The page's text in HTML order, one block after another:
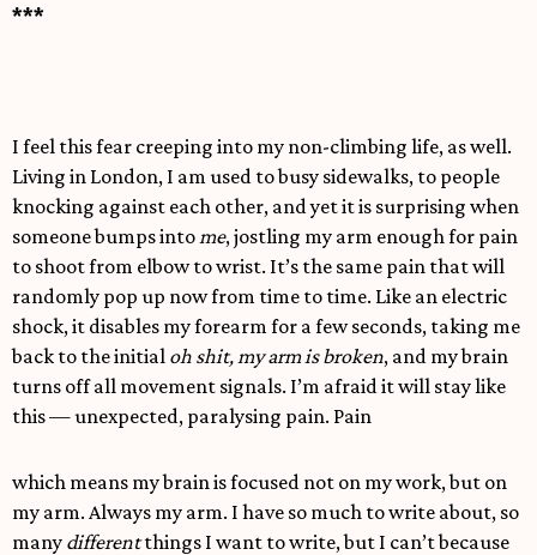
***
I feel this fear creeping into my non-climbing life, as well.
Living in London, I am used to busy sidewalks, to people
knocking against each other, and yet it is surprising when
someone bumps into me, jostling my arm enough for pain
to shoot from elbow to wrist. It’s the same pain that will
randomly pop up now from time to time. Like an electric
shock, it disables my forearm for a few seconds, taking me
back to the initial oh shit, my arm is broken, and my brain
turns off all movement signals. I’m afraid it will stay like
this — unexpected, paralysing pain. Pain
which means my brain is focused not on my work, but on
my arm. Always my arm. I have so much to write about, so
many differentthings I want to write, but I can’t because